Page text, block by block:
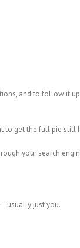
and to follow it
to get the full pie still
your search
usually just you.